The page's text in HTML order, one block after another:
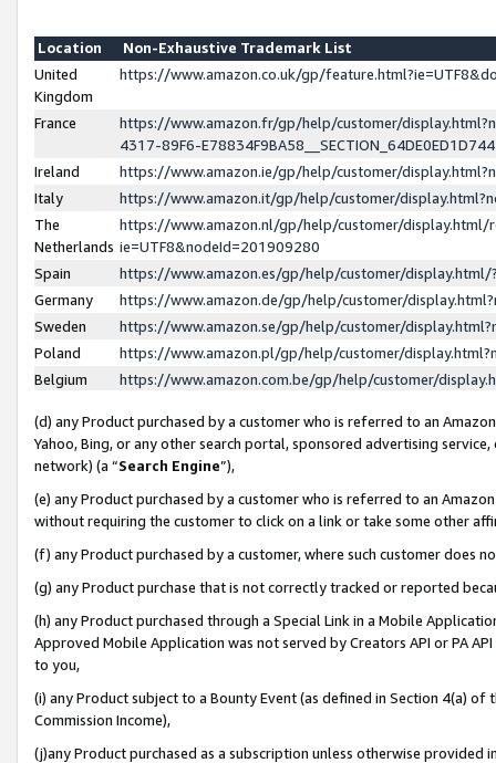
Location
Non-Exhaustive Trademark List
United
Kingdom
https://www.amazon.co.uk/gp/
France
https://www.amazon.fr/gp/help/customer/
4317-89F6-
Ireland
https://www.amazon.ie/gp/help/customer/
Italy
https://www.amazon.it/gp/help/customer/
The
Netherlands
https://www.amazon.nl/gp/help/customer/display.html/
ie=UTF8&nodeId=201909280
Spain
https://www.amazon.es/gp/help/customer/
Germany
https://www.amazon.de/gp/help/customer/
Sweden
https://www.amazon.se/gp/help/customer/
Poland
https://www.amazon.pl/gp/help/customer/
Belgium
https://www.amazon.com.be/gp/help/customer/
(d) any Product purchased by a customer who is referred to an
Yahoo, Bing, or any other search portal, sponsored advertising
network) (a “Search Engine”),
(e) any Product purchased by a customer who is referred to an
without requiring the customer to click on a link or take some other
(f) any Product purchased by a customer, where such customer does
(g) any Product purchase that is not correctly tracked or reported
(h) any Product purchased through a Special Link in a Mobile
Approved Mobile Application was not served by Creators API or PA
to you,
(i) any Product subject to a Bounty Event (as defined in Section 4(a)
Commission Income),
(j)any Product purchased as a subscription unless otherwise provided